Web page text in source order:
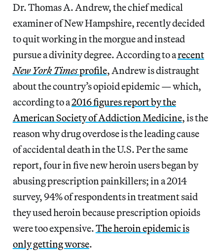
Dr. Thomas A. Andrew, the chief medical
examiner of New Hampshire, recently decided
to quit working in the morgue and instead
pursue a divinity degree. According to arecent
New York Timesprofile, Andrew is distraught
about the country’s opioid epidemic — which,
according to a2016 figures report by the
American Society of Addiction Medicine, is the
reason why drug overdose is the leading cause
of accidental death in the U.S. Per the same
report, four in five new heroin users began by
abusing prescription painkillers; in a 2014
survey, 94% of respondents in treatment said
they used heroin because prescription opioids
were too expensive.The heroin epidemic is
only getting worse.